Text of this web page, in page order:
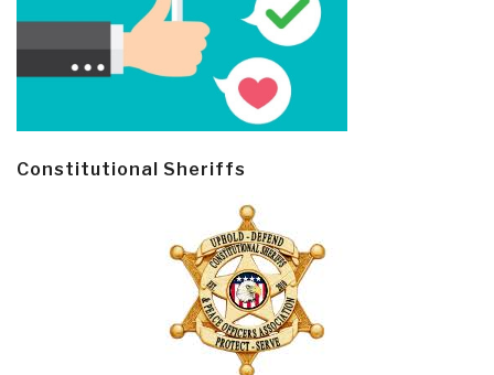
Constitutional Sheriffs